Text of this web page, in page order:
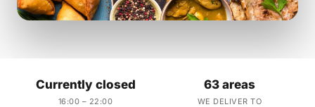
Currently closed
16:00 – 22:00
63 areas
WE DELIVER TO